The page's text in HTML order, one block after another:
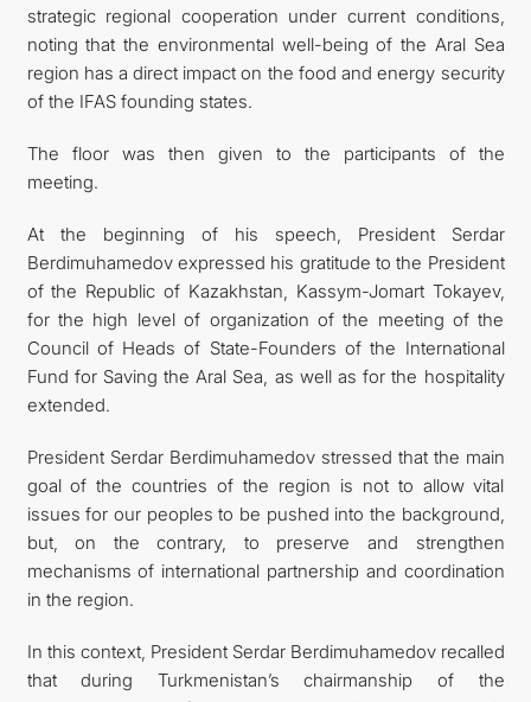
strategic regional cooperation under current conditions,
noting that the environmental well-being of the Aral Sea
region has a direct impact on the food and energy security
of the IFAS founding states.
The floor was then given to the participants of the
meeting.
At the beginning of his speech, President Serdar
Berdimuhamedov expressed his gratitude to the President
of the Republic of Kazakhstan, Kassym-Jomart Tokayev,
for the high level of organization of the meeting of the
Council of Heads of State-Founders of the International
Fund for Saving the Aral Sea, as well as for the hospitality
extended.
President Serdar Berdimuhamedov stressed that the main
goal of the countries of the region is not to allow vital
issues for our peoples to be pushed into the background,
but, on the contrary, to preserve and strengthen
mechanisms of international partnership and coordination
in the region.
In this context, President Serdar Berdimuhamedov recalled
that during Turkmenistan’s chairmanship of the